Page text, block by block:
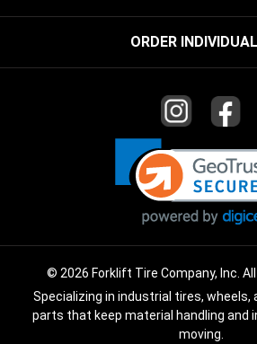
ORDER
© 2026 Forklift Tire Company, Inc.
Specializing in industrial tires, wheels,
parts that keep material handling and
moving.